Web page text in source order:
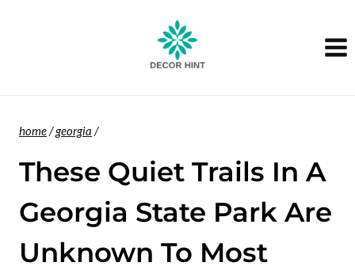
home/georgia /
These Quiet Trails In A
Georgia State Park Are
Unknown To Most